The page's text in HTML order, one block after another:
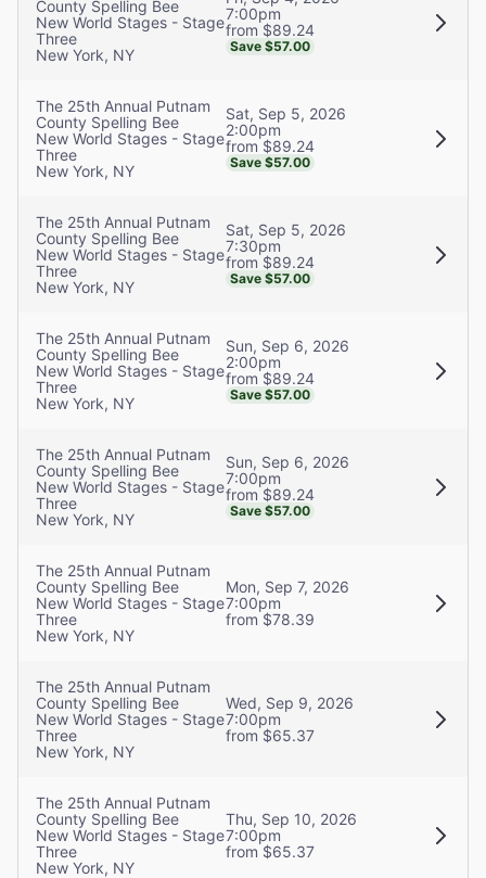
County Spelling Bee
New World Stages - Stage
Three
New York, NY
7:00pm
from $89.24
Save $57.00
The 25th Annual Putnam
County Spelling Bee
New World Stages - Stage
Three
New York, NY
Sat, Sep 5, 2026
2:00pm
from $89.24
Save $57.00
The 25th Annual Putnam
County Spelling Bee
New World Stages - Stage
Three
New York, NY
Sat, Sep 5, 2026
7:30pm
from $89.24
Save $57.00
The 25th Annual Putnam
County Spelling Bee
New World Stages - Stage
Three
New York, NY
Sun, Sep 6, 2026
2:00pm
from $89.24
Save $57.00
The 25th Annual Putnam
County Spelling Bee
New World Stages - Stage
Three
New York, NY
Sun, Sep 6, 2026
7:00pm
from $89.24
Save $57.00
The 25th Annual Putnam
County Spelling Bee
New World Stages - Stage
Three
New York, NY
Mon, Sep 7, 2026
7:00pm
from $78.39
The 25th Annual Putnam
County Spelling Bee
New World Stages - Stage
Three
New York, NY
Wed, Sep 9, 2026
7:00pm
from $65.37
The 25th Annual Putnam
County Spelling Bee
New World Stages - Stage
Three
New York, NY
Thu, Sep 10, 2026
7:00pm
from $65.37